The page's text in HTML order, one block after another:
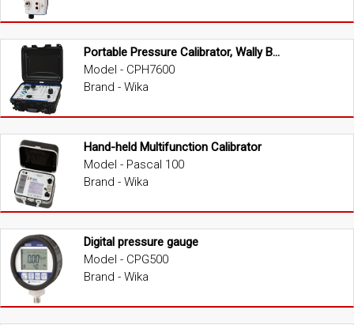
Portable Pressure Calibrator, Wally Box III
Model - CPH7600
Brand - Wika
Hand-held Multifunction Calibrator
Model - Pascal 100
Brand - Wika
Digital pressure gauge
Model - CPG500
Brand - Wika